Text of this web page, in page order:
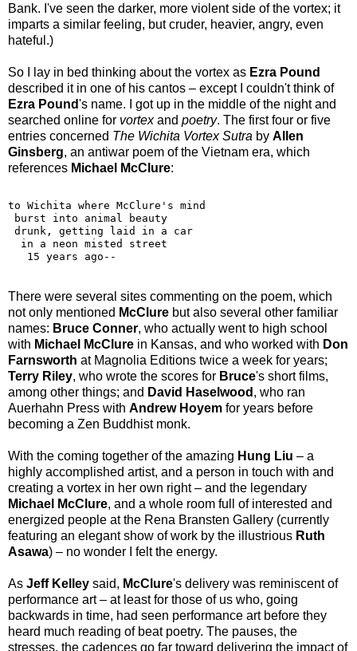
Bank. I've seen the darker, more violent side of the vortex; it
imparts a similar feeling, but cruder, heavier, angry, even
hateful.)
So I lay in bed thinking about the vortex as Ezra Pound
described it in one of his cantos – except I couldn't think of
Ezra Pound's name. I got up in the middle of the night and
searched online for vortexand poetry. The first four or five
entries concerned The Wichita Vortex Sutra by Allen
Ginsberg, an antiwar poem of the Vietnam era, which
references Michael McClure:
to Wichita where McClure's mind
burst into animal beauty
drunk, getting laid in a car
  in a neon misted street
   15 years ago--
There were several sites commenting on the poem, which
not only mentioned McClure but also several other familiar
names: Bruce Conner, who actually went to high school
with Michael McClure in Kansas, and who worked with Don
Farnsworth at Magnolia Editions twice a week for years;
Terry Riley, who wrote the scores for Bruce's short films,
among other things; and David Haselwood , who ran
Auerhahn Press with Andrew Hoyem for years before
becoming a Zen Buddhist monk.
With the coming together of the amazing Hung Liu – a
highly accomplished artist, and a person in touch with and
creating a vortex in her own right – and the legendary
Michael McClure, and a whole room full of interested and
energized people at the Rena Bransten Gallery (currently
featuring an elegant show of work by the illustrious Ruth
Asawa) – no wonder I felt the energy.
As Jeff Kelley said, McClure's delivery was reminiscent of
performance art – at least for those of us who, going
backwards in time, had seen performance art before they
heard much reading of beat poetry. The pauses, the
stresses, the cadences go far toward delivering the impact of